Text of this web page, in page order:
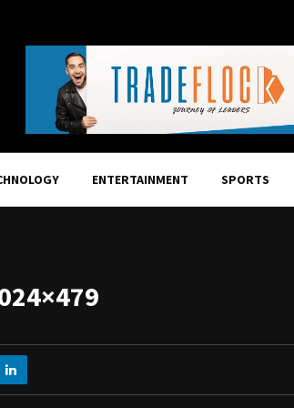
ENTERTAINMENT SPORTS